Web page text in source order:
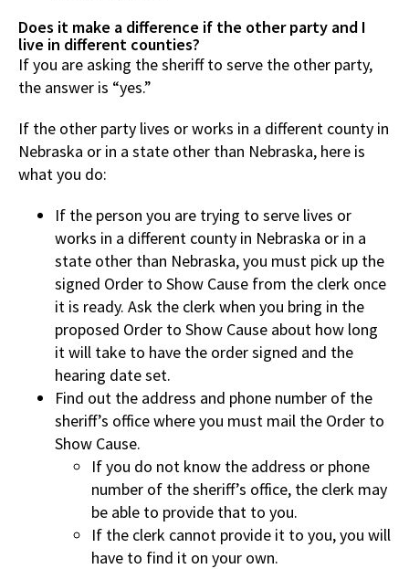
Does it make a difference if the other party and I
live in different counties?
If you are asking the sheriff to serve the other party,
the answer is “yes.”
If the other party lives or works in a different county in
Nebraska or in a state other than Nebraska, here is
what you do:
If the person you are trying to serve lives or
works in a different county in Nebraska or in a
state other than Nebraska, you must pick up the
signed Order to Show Cause from the clerk once
it is ready. Ask the clerk when you bring in the
proposed Order to Show Cause about how long
it will take to have the order signed and the
hearing date set.
Find out the address and phone number of the
sheriff’s office where you must mail the Order to
Show Cause.
If you do not know the address or phone
number of the sheriff’s office, the clerk may
be able to provide that to you.
If the clerk cannot provide it to you, you will
have to find it on your own.